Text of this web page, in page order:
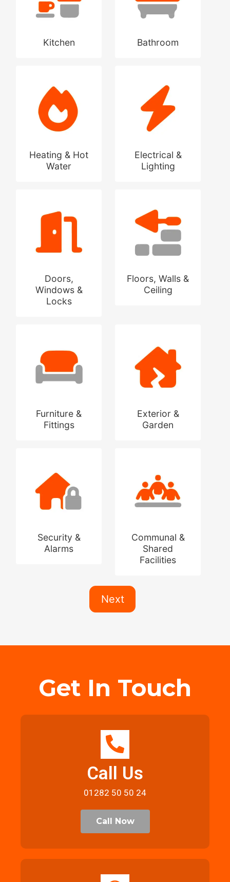
Kitchen Bathroom
Heating & Hot
Water
Electrical &
Lighting
Doors,
Windows &
Locks
Floors, Walls &
Ceiling
Furniture &
Fittings
Exterior &
Garden
Security &
Alarms
Communal &
Shared
Facilities
Next
Get In Touch
Call Us
01282 50 50 24
Call Now